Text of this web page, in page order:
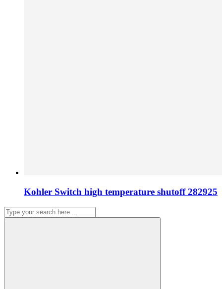
Kohler Switch high temperature shutoff 282925